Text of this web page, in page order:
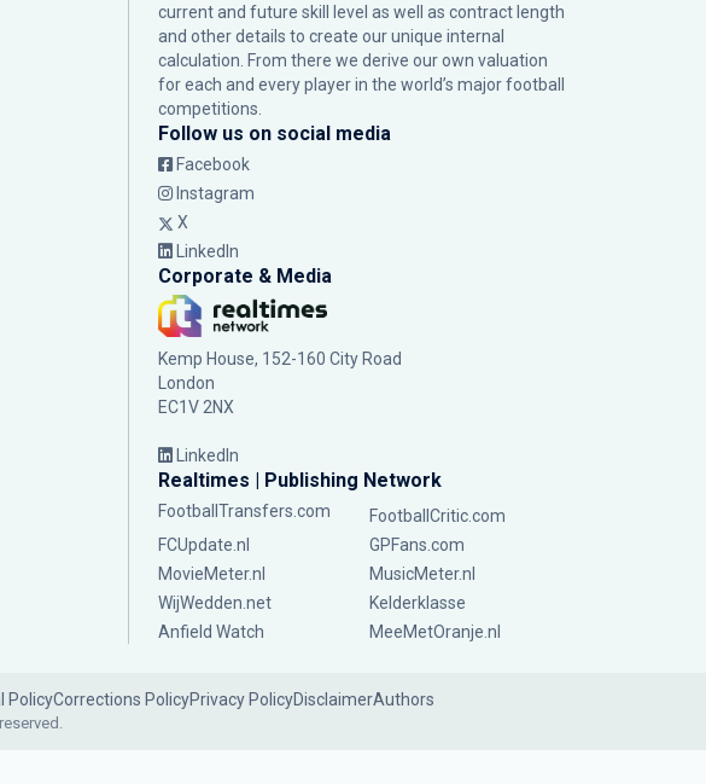
current and future skill level as well as contract length
and other details to create our unique internal
calculation. From there we derive our own valuation
for each and every player in the world’s major football
competitions.
Follow us on social media
Facebook
Instagram
X
LinkedIn
Corporate & Media
Kemp House, 152-160 City Road
London
EC1V 2NX
LinkedIn
Realtimes | Publishing Network
FootballTransfers.com
FootballCritic.com
FCUpdate.nl
GPFans.com
MovieMeter.nl
MusicMeter.nl
WijWedden.net
Kelderklasse
Anfield Watch
MeeMetOranje.nl
PolicyCorrections PolicyPrivacy PolicyDisclaimerAuthors